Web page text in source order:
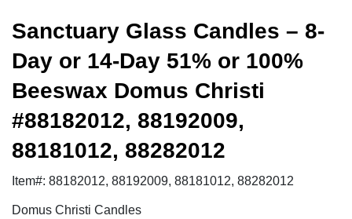
Sanctuary Glass Candles – 8-
Day or 14-Day 51% or 100%
Beeswax Domus Christi
#88182012, 88192009,
88181012, 88282012
Item#: 88182012, 88192009, 88181012, 88282012
Domus Christi Candles